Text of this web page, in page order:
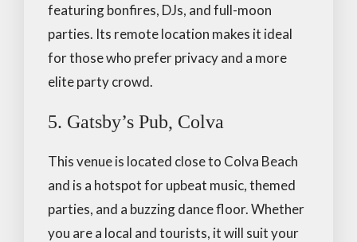
featuring bonfires, DJs, and full-moon
parties. Its remote location makes it ideal
for those who prefer privacy and a more
elite party crowd.
5. Gatsby’s Pub, Colva
This venue is located close to Colva Beach
and is a hotspot for upbeat music, themed
parties, and a buzzing dance floor. Whether
you are a local and tourists, it will suit your